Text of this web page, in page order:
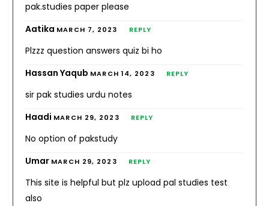
pak.studies paper please
Aatika MARCH 7, 2023 REPLY
Plzzz question answers quiz bi ho
Hassan Yaqub MARCH 14, 2023 REPLY
sir pak studies urdu notes
Haadi MARCH 29, 2023 REPLY
No option of pakstudy
Umar MARCH 29, 2023 REPLY
This site is helpful but plz upload pal studies test
also